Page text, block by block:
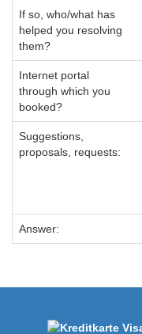
If so, who/what has
helped you resolving
them?
Internet portal
through which you
booked?
Suggestions,
proposals, requests:
Answer: